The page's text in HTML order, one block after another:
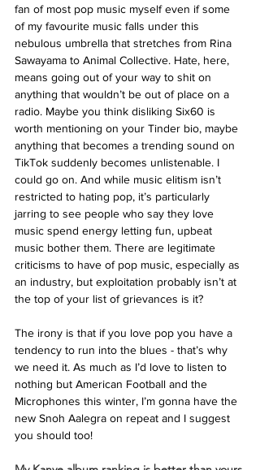
fan of most pop music myself even if some
of my favourite music falls under this
nebulous umbrella that stretches from Rina
Sawayama to Animal Collective. Hate, here,
means going out of your way to shit on
anything that wouldn’t be out of place on a
radio. Maybe you think disliking Six60 is
worth mentioning on your Tinder bio, maybe
anything that becomes a trending sound on
TikTok suddenly becomes unlistenable. I
could go on. And while music elitism isn’t
restricted to hating pop, it’s particularly
jarring to see people who say they love
music spend energy letting fun, upbeat
music bother them. There are legitimate
criticisms to have of pop music, especially as
an industry, but exploitation probably isn’t at
the top of your list of grievances is it?
The irony is that if you love pop you have a
tendency to run into the blues - that’s why
we need it. As much as I’d love to listen to
nothing but American Football and the
Microphones this winter, I’m gonna have the
new Snoh Aalegra on repeat and I suggest
you should too!